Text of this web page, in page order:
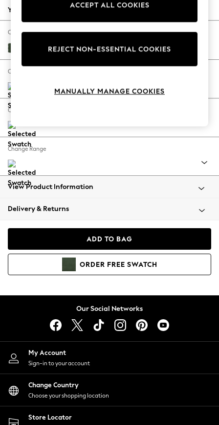
Autumn Must Haves
The Occasion Shop
Hardware Detailing
Escape into Summer: As Advertised
Spring Dressing
Coastal Prints
Balloon Trousers
Summer Footwear
All Clothing
Beachwear
Coats & Jackets
Hoodies & Sweatshirts
Lingerie
Nightwear
Shirts & Blouses
Shorts
Skirts
Suits & Tailoring
Sportswear
Swimwear
Your chosen options:
Change Fabric And Colour
Fine Chenille Easy Clean Mid Khaki Green
Change Size And Shape
Change Feet
Change Range
View Product Information
Delivery & Returns
ADD TO BAG
ORDER FREE SWATCH
Our Social Networks
My Account
Sign-in to your account
Change Country
Choose your shopping location
Store Locator
ACCEPT ALL COOKIES
REJECT NON-ESSENTIAL COOKIES
MANUALLY MANAGE COOKIES